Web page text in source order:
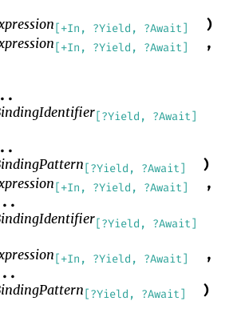
[+In, ?Yield, ?Await]
)
[+In, ?Yield, ?Await]
,
[?Yield, ?Await]
[?Yield, ?Await]
)
[+In, ?Yield, ?Await]
,
[?Yield, ?Await]
[+In, ?Yield, ?Await]
,
[?Yield, ?Await] )